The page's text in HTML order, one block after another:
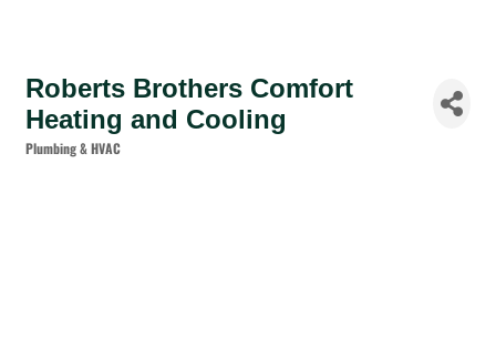
Roberts Brothers Comfort
Heating and Cooling
Categories
Plumbing & HVAC